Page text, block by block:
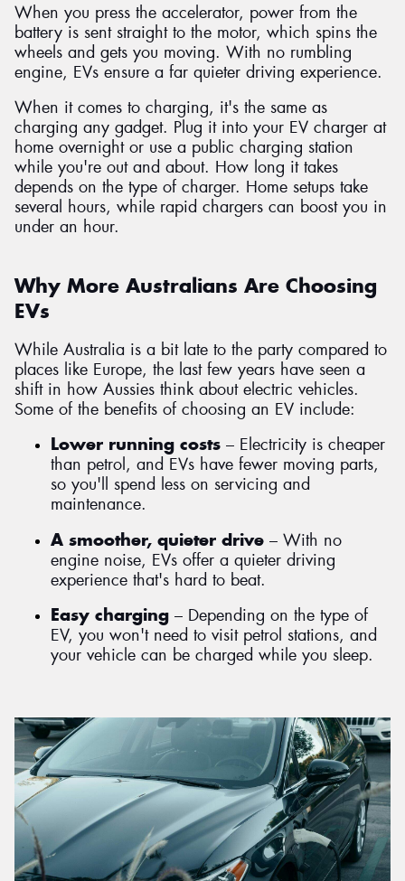
When you press the accelerator, power from the
battery is sent straight to the motor, which spins the
wheels and gets you moving. With no rumbling
engine, EVs ensure a far quieter driving experience.
When it comes to charging, it's the same as
charging any gadget. Plug it into your EV charger at
home overnight or use a public charging station
while you're out and about. How long it takes
depends on the type of charger. Home setups take
several hours, while rapid chargers can boost you in
under an hour.
Why More Australians Are Choosing
EVs
While Australia is a bit late to the party compared to
places like Europe, the last few years have seen a
shift in how Aussies think about electric vehicles.
Some of the benefits of choosing an EV include:
Lower running costs – Electricity is cheaper
than petrol, and EVs have fewer moving parts,
so you'll spend less on servicing and
maintenance.
A smoother, quieter drive – With no
engine noise, EVs offer a quieter driving
experience that's hard to beat.
Easy charging – Depending on the type of
EV, you won't need to visit petrol stations, and
your vehicle can be charged while you sleep.